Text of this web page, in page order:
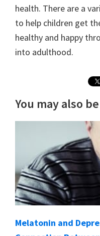
health. There are a
to help children get
healthy and happy
into adulthood.
You may also
Melatonin and